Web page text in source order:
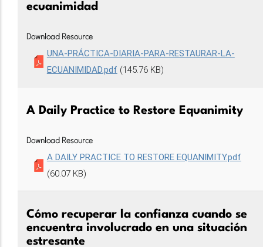
ecuanimidad
Download Resource
UNA-PRÁCTICA-DIARIA-PARA-RESTAURAR-LA-
ECUANIMIDAD.pdf (145.76 KB)
A Daily Practice to Restore Equanimity
Download Resource
A DAILY PRACTICE TO RESTORE EQUANIMITY.pdf
(60.07 KB)
Cómo recuperar la confianza cuando se
encuentra involucrado en una situación
estresante